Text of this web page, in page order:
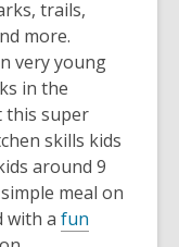
trails,
more.
very young
in the
this super
skills kids
around 9
meal on
with afun